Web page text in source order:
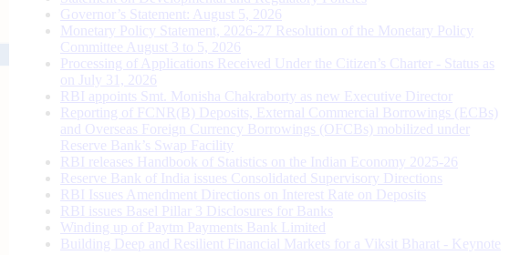
Governor’s Statement: August 5, 2026
Monetary Policy Statement, 2026-27 Resolution of the Monetary Policy
Committee August 3 to 5, 2026
Processing of Applications Received Under the Citizen’s Charter - Status as
on July 31, 2026
RBI appoints Smt. Monisha Chakraborty as new Executive Director
Reporting of FCNR(B) Deposits, External Commercial Borrowings (ECBs)
and Overseas Foreign Currency Borrowings (OFCBs) mobilized under
Reserve Bank’s Swap Facility
RBI releases Handbook of Statistics on the Indian Economy 2025-26
Reserve Bank of India issues Consolidated Supervisory Directions
RBI Issues Amendment Directions on Interest Rate on Deposits
RBI issues Basel Pillar 3 Disclosures for Banks
Winding up of Paytm Payments Bank Limited
Building Deep and Resilient Financial Markets for a Viksit Bharat - Keynote